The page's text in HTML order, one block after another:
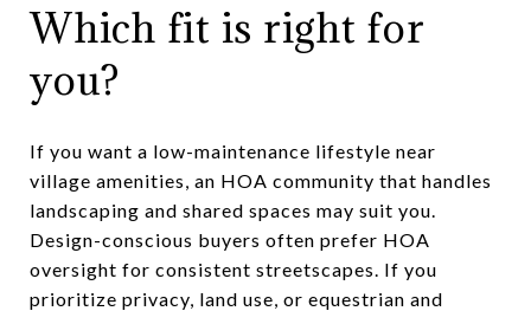
Which fit is right for
you?
If you want a low-maintenance lifestyle near
village amenities, an HOA community that handles
landscaping and shared spaces may suit you.
Design-conscious buyers often prefer HOA
oversight for consistent streetscapes. If you
prioritize privacy, land use, or equestrian and